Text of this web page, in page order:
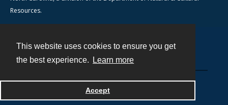
This website uses cookies to ensure you get
the best experience.
Learn more
Accept
Resources.
Powered by